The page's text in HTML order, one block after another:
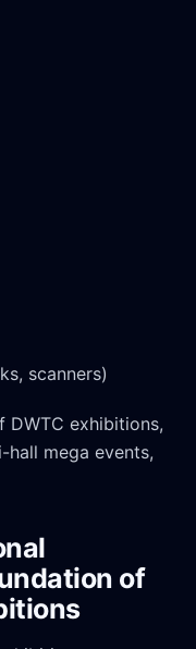
scanners)
exhibitions,
hall mega events,
of